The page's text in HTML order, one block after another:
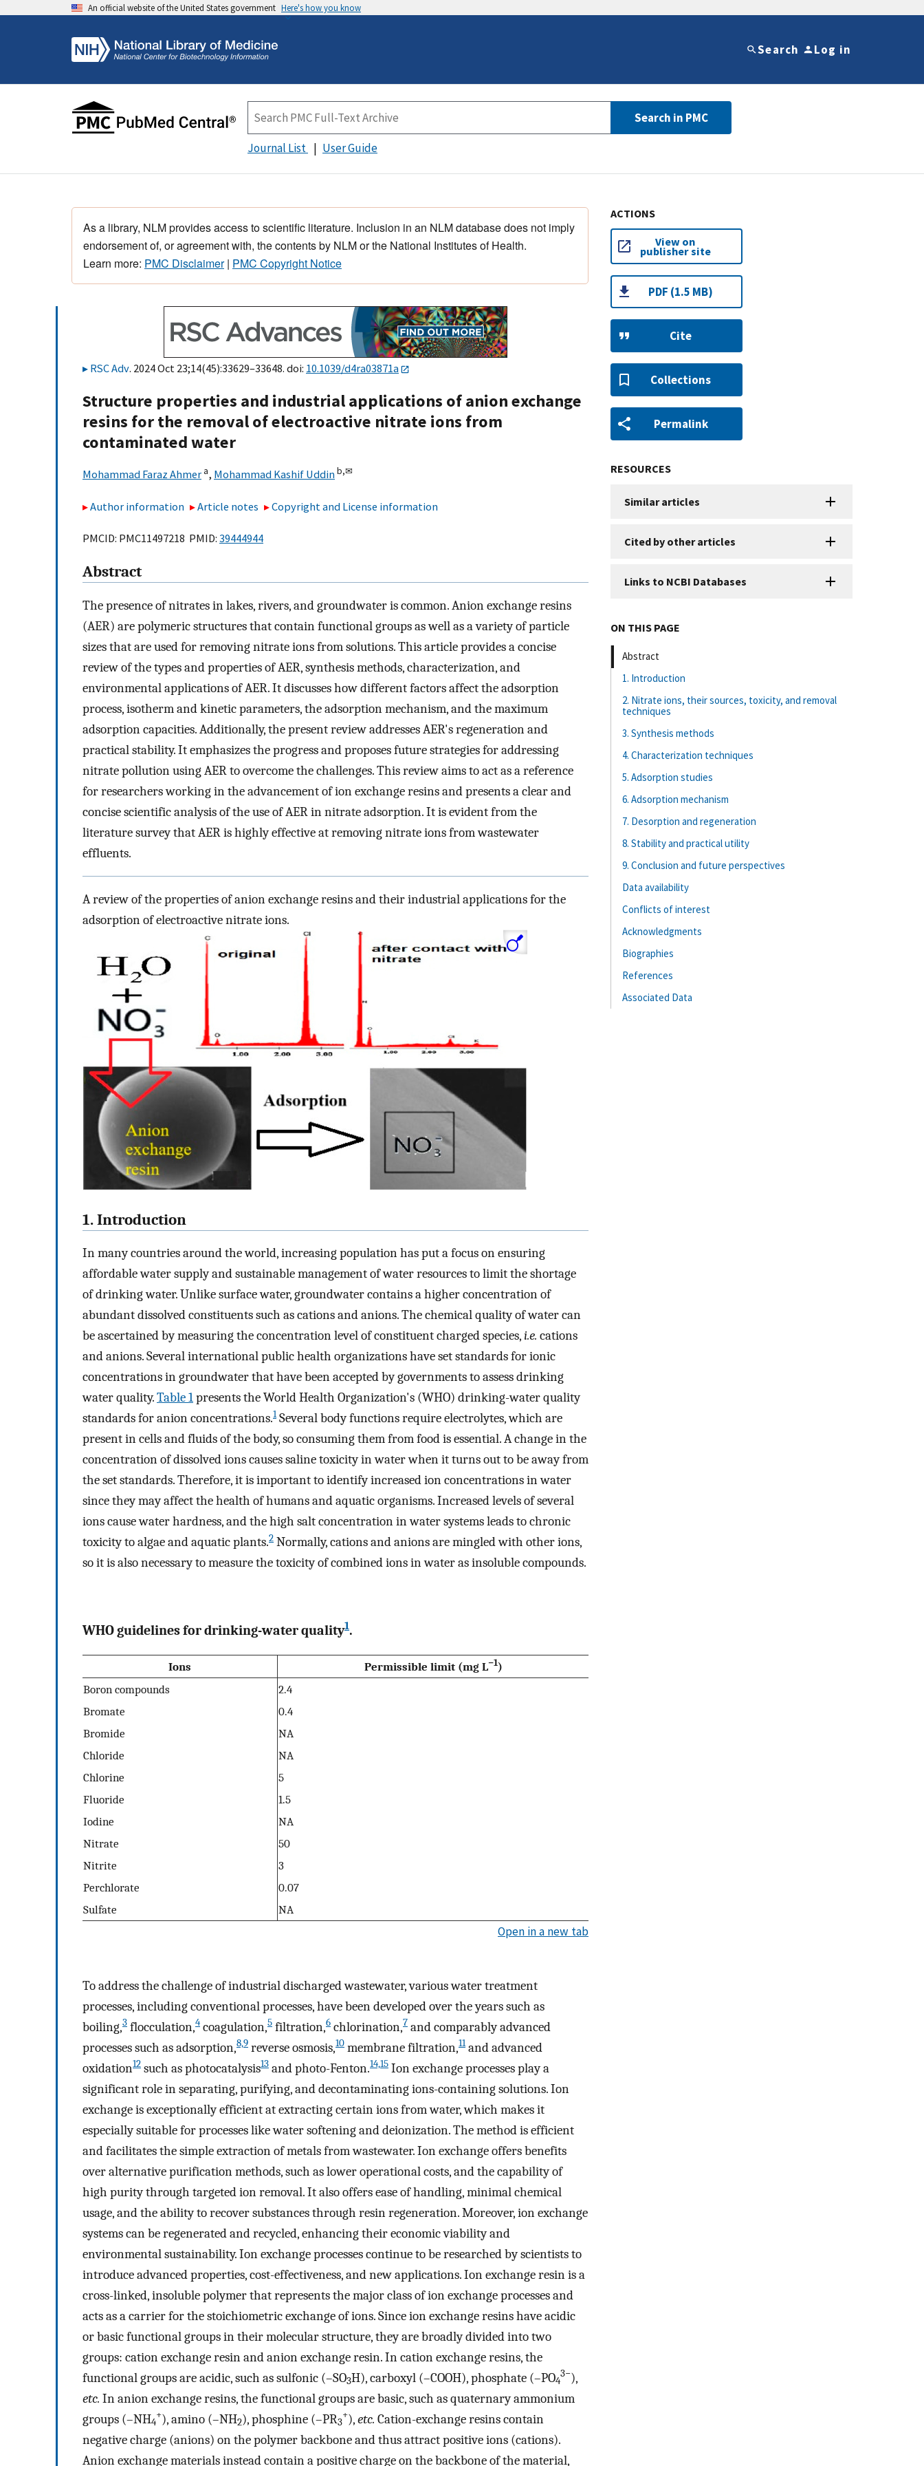
An official website of the United States government Here's how you know
Search Log in
Search in PMC
Journal List User Guide
As a library, NLM provides access to scientific literature. Inclusion in an NLM database does not imply
endorsement of, or agreement with, the contents by NLM or the National Institutes of Health.
Learn more: PMC Disclaimer| PMC Copyright Notice
RSC Adv. 2024 Oct 23;14(45):33629–33648. doi: 10.1039/d4ra03871a
Structure properties and industrial applications of anion exchange
resins for the removal of electroactive nitrate ions from
contaminated water
Mohammad Faraz Ahmer a, Mohammad Kashif Uddinb,✉
Author information Article notes Copyright and License information
PMCID: PMC11497218 PMID: 39444944
Abstract
The presence of nitrates in lakes, rivers, and groundwater is common. Anion exchange resins
(AER) are polymeric structures that contain functional groups as well as a variety of particle
sizes that are used for removing nitrate ions from solutions. This article provides a concise
review of the types and properties of AER, synthesis methods, characterization, and
environmental applications of AER. It discusses how different factors affect the adsorption
process, isotherm and kinetic parameters, the adsorption mechanism, and the maximum
adsorption capacities. Additionally, the present review addresses AER's regeneration and
practical stability. It emphasizes the progress and proposes future strategies for addressing
nitrate pollution using AER to overcome the challenges. This review aims to act as a reference
for researchers working in the advancement of ion exchange resins and presents a clear and
concise scientific analysis of the use of AER in nitrate adsorption. It is evident from the
literature survey that AER is highly effective at removing nitrate ions from wastewater
effluents.
A review of the properties of anion exchange resins and their industrial applications for the
adsorption of electroactive nitrate ions.
1. Introduction
In many countries around the world, increasing population has put a focus on ensuring
affordable water supply and sustainable management of water resources to limit the shortage
of drinking water. Unlike surface water, groundwater contains a higher concentration of
abundant dissolved constituents such as cations and anions. The chemical quality of water can
be ascertained by measuring the concentration level of constituent charged species,i.e. cations
and anions. Several international public health organizations have set standards for ionic
concentrations in groundwater that have been accepted by governments to assess drinking
water quality.Table 1presents the World Health Organization's (WHO) drinking-water quality
standards for anion concentrations.1Several body functions require electrolytes, which are
present in cells and fluids of the body, so consuming them from food is essential. A change in the
concentration of dissolved ions causes saline toxicity in water when it turns out to be away from
the set standards. Therefore, it is important to identify increased ion concentrations in water
since they may affect the health of humans and aquatic organisms. Increased levels of several
ions cause water hardness, and the high salt concentration in water systems leads to chronic
toxicity to algae and aquatic plants.2 Normally, cations and anions are mingled with other ions,
so it is also necessary to measure the toxicity of combined ions in water as insoluble compounds.
WHO guidelines for drinking-water quality1.
Ions Permissible limit (mg L−1)
Boron compounds
2.4
Bromate
0.4
Bromide
NA
Chloride
NA
Chlorine
5
Fluoride
1.5
Iodine
NA
Nitrate
50
Nitrite
3
Perchlorate
0.07
Sulfate
NA
Open in a new tab
To address the challenge of industrial discharged wastewater, various water treatment
processes, including conventional processes, have been developed over the years such as
boiling,3 flocculation,4 coagulation,5 filtration,6 chlorination,7 and comparably advanced
processes such as adsorption,8,9 reverse osmosis,10 membrane filtration,11and advanced
oxidation12 such as photocatalysis13 and photo-Fenton.14,15 Ion exchange processes play a
significant role in separating, purifying, and decontaminating ions-containing solutions. Ion
exchange is exceptionally efficient at extracting certain ions from water, which makes it
especially suitable for processes like water softening and deionization. The method is efficient
and facilitates the simple extraction of metals from wastewater. Ion exchange offers benefits
over alternative purification methods, such as lower operational costs, and the capability of
high purity through targeted ion removal. It also offers ease of handling, minimal chemical
usage, and the ability to recover substances through resin regeneration. Moreover, ion exchange
systems can be regenerated and recycled, enhancing their economic viability and
environmental sustainability. Ion exchange processes continue to be researched by scientists to
introduce advanced properties, cost-effectiveness, and new applications. Ion exchange resin is a
cross-linked, insoluble polymer that represents the major class of ion exchange processes and
acts as a carrier for the stoichiometric exchange of ions. Since ion exchange resins have acidic
or basic functional groups in their molecular structure, they are broadly divided into two
groups: cation exchange resin and anion exchange resin. In cation exchange resins, the
functional groups are acidic, such as sulfonic (–SO3H), carboxyl (–COOH), phosphate (–PO4
3−),
etc. In anion exchange resins, the functional groups are basic, such as quaternary ammonium
groups (–NH4
+), amino (–NH2), phosphine (–PR3
+),etc. Cation-exchange resins contain
negative charge (anions) on the polymer backbone and thus attract positive ions (cations).
Anion exchange materials instead contain a positive charge on the backbone of the material,
ACTIONS
View on
publisher site
PDF (1.5 MB)
Cite
Collections
Permalink
RESOURCES
Similar articles
Cited by other articles
Links to NCBI Databases
ON THIS PAGE
Abstract
1. Introduction
2. Nitrate ions, their sources, toxicity, and removal
techniques
3. Synthesis methods
4. Characterization techniques
5. Adsorption studies
6. Adsorption mechanism
7. Desorption and regeneration
8. Stability and practical utility
9. Conclusion and future perspectives
Data availability
Conflicts of interest
Acknowledgments
Biographies
References
Associated Data